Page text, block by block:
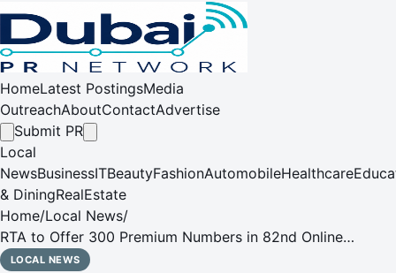
HomeLatest PostingsMedia
OutreachAboutContactAdvertise
Submit PR
Local
NewsBusinessITBeautyFashionAutomobileHealthcare
& DiningRealEstate
Home/Local News/
RTA to Offer 300 Premium Numbers in 82nd Online
Auction for Private and Classic Vehicles and Motorcycles
LOCAL NEWS